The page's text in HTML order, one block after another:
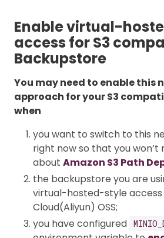
Enable virtual-
access for S3
Backupstore
You may need to enable this
approach for your S3
when
you want to switch to this
right now so that you
about Amazon S3 Path
the backupstore you are
virtual-hosted-style access
Cloud(Aliyun) OSS;
you have configured